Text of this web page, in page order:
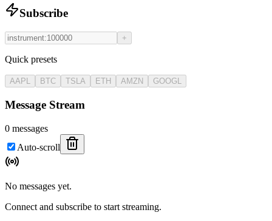
Subscribe
+
Quick presets
AAPL BTC TSLA ETH AMZN GOOGL
Message Stream
0 messages
Auto-scroll
No messages yet.
Connect and subscribe to start streaming.